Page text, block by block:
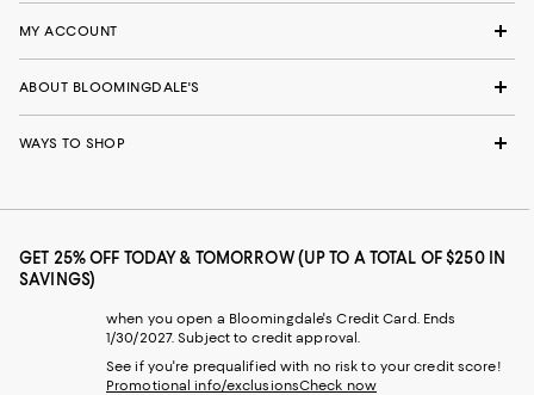
MY ACCOUNT
ABOUT BLOOMINGDALE'S
WAYS TO SHOP
GET 25% OFF TODAY & TOMORROW (UP TO A TOTAL OF $250 IN
SAVINGS)
when you open a Bloomingdale's Credit Card. Ends
1/30/2027. Subject to credit approval.
See if you're prequalified with no risk to your credit score!
Promotional info/exclusionsCheck now